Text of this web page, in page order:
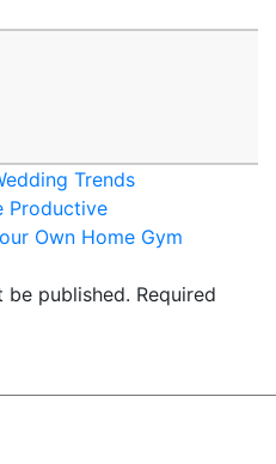
Trends
Productive
Own Home Gym
be published. Required